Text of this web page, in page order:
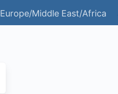
Europe/Middle East/Africa